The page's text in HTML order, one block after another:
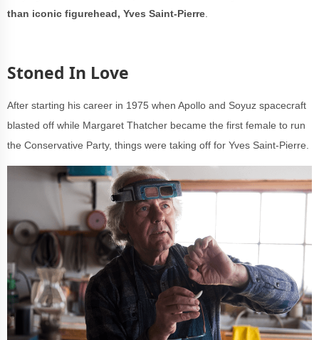
than iconic figurehead, Yves Saint-Pierre
Stoned In Love
After starting his career in 1975 when Apollo and Soyuz spacecraft
blasted off while Margaret Thatcher became the first female to run
the Conservative Party, things were taking off for Yves Saint-Pierre.